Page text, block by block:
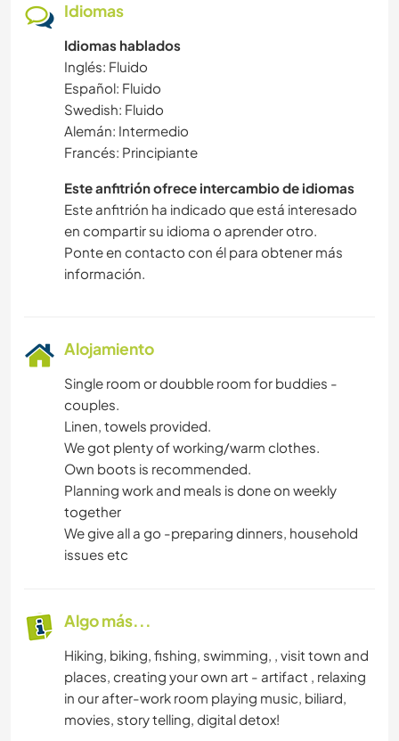
Idiomas
Idiomas hablados
Inglés: Fluido
Español: Fluido
Swedish: Fluido
Alemán: Intermedio
Francés: Principiante
Este anfitrión ofrece intercambio de idiomas
Este anfitrión ha indicado que está interesado
en compartir su idioma o aprender otro.
Ponte en contacto con él para obtener más
información.
Alojamiento
Single room or doubble room for buddies -
couples.
Linen, towels provided.
We got plenty of working/warm clothes.
Own boots is recommended.
Planning work and meals is done on weekly
together
We give all a go -preparing dinners, household
issues etc
Algo más...
Hiking, biking, fishing, swimming, , visit town and
places, creating your own art - artifact , relaxing
in our after-work room playing music, biliard,
movies, story telling, digital detox!